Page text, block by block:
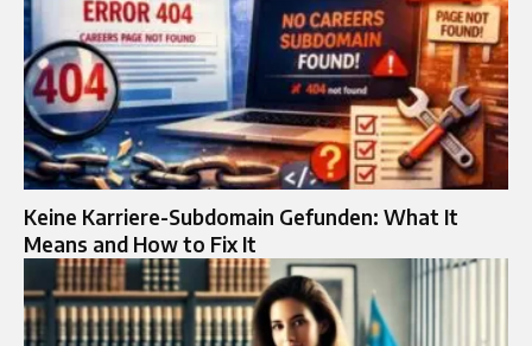
Keine Karriere-Subdomain Gefunden: What It
Means and How to Fix It